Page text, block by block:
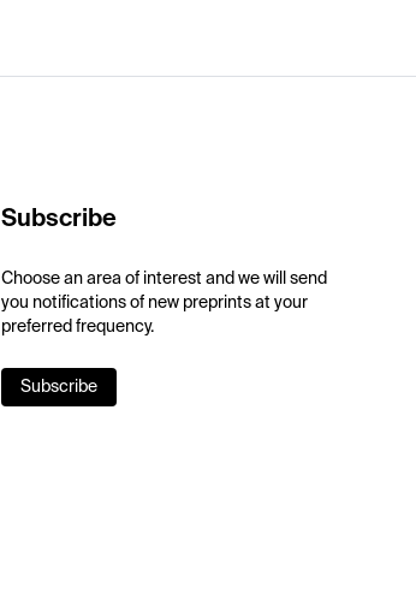
Subscribe
Choose an area of interest and we will send
you notifications of new preprints at your
preferred frequency.
Subscribe